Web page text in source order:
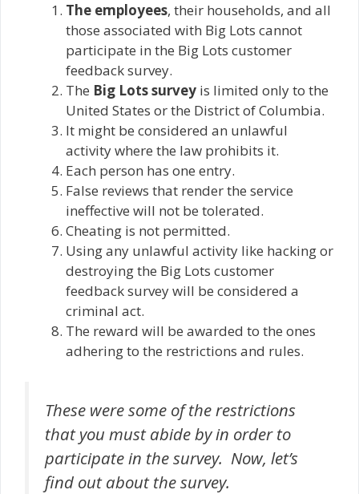
The employees, their households, and all
those associated with Big Lots cannot
participate in the Big Lots customer
feedback survey.
The Big Lots survey is limited only to the
United States or the District of Columbia.
It might be considered an unlawful
activity where the law prohibits it.
Each person has one entry.
False reviews that render the service
ineffective will not be tolerated.
Cheating is not permitted.
Using any unlawful activity like hacking or
destroying the Big Lots customer
feedback survey will be considered a
criminal act.
The reward will be awarded to the ones
adhering to the restrictions and rules.
These were some of the restrictions
that you must abide by in order to
participate in the survey. Now, let’s
find out about the survey.